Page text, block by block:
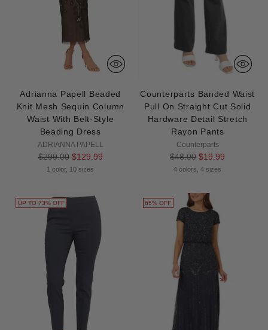
Adrianna Papell Beaded
Knit Mesh Sequin Column
Waist With Belt-Style
Beading Dress
ADRIANNA PAPELL
Regular
price
$299.00 $129.99
1 color, 10 sizes
Counterparts Banded Waist
Pull On Straight Cut Solid
Hardware Detail Stretch
Rayon Pants
Counterparts
Regular
price
$48.00 $19.99
4 colors, 4 sizes
UP TO 73% OFF 65% OFF